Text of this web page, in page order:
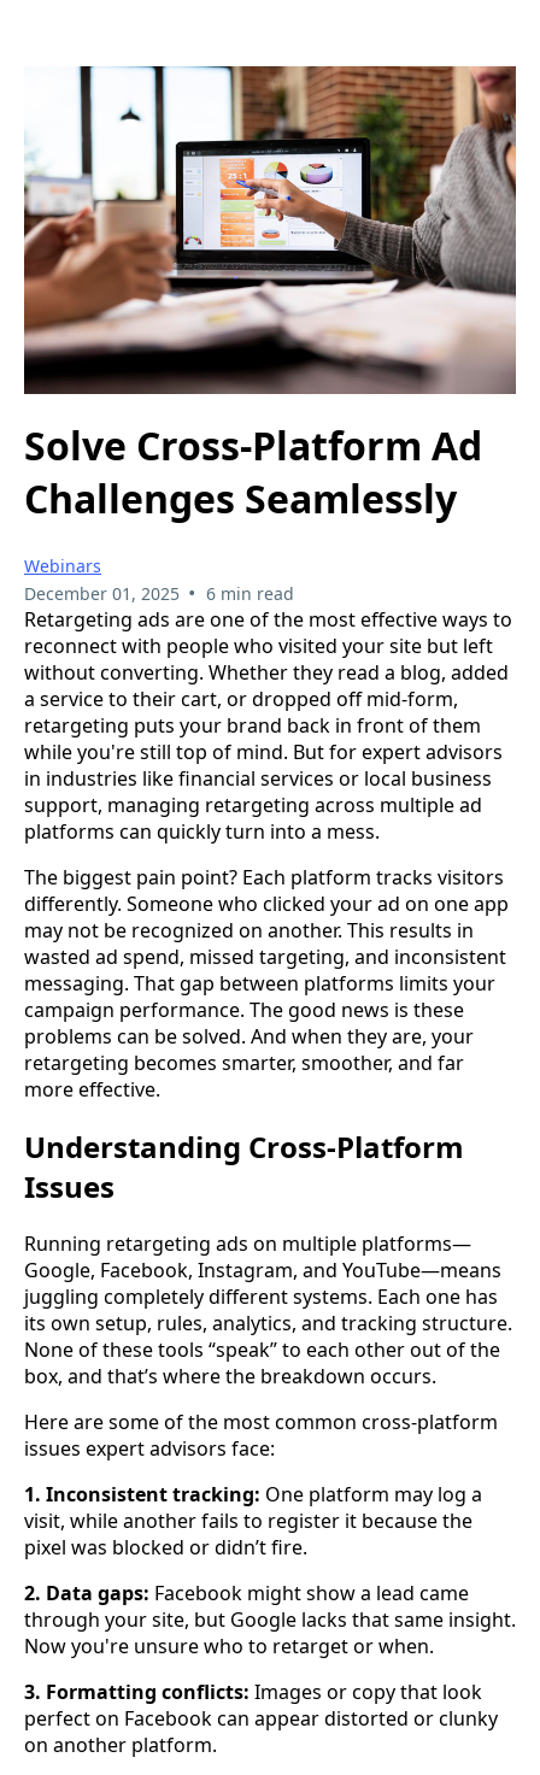
Solve Cross-Platform Ad
Challenges Seamlessly
Webinars
December 01, 2025 • 6 min read
Retargeting ads are one of the most effective ways to
reconnect with people who visited your site but left
without converting. Whether they read a blog, added
a service to their cart, or dropped off mid-form,
retargeting puts your brand back in front of them
while you're still top of mind. But for expert advisors
in industries like financial services or local business
support, managing retargeting across multiple ad
platforms can quickly turn into a mess.
The biggest pain point? Each platform tracks visitors
differently. Someone who clicked your ad on one app
may not be recognized on another. This results in
wasted ad spend, missed targeting, and inconsistent
messaging. That gap between platforms limits your
campaign performance. The good news is these
problems can be solved. And when they are, your
retargeting becomes smarter, smoother, and far
more effective.
Understanding Cross-Platform
Issues
Running retargeting ads on multiple platforms—
Google, Facebook, Instagram, and YouTube—means
juggling completely different systems. Each one has
its own setup, rules, analytics, and tracking structure.
None of these tools “speak” to each other out of the
box, and that’s where the breakdown occurs.
Here are some of the most common cross-platform
issues expert advisors face:
1. Inconsistent tracking: One platform may log a
visit, while another fails to register it because the
pixel was blocked or didn’t fire.
2. Data gaps: Facebook might show a lead came
through your site, but Google lacks that same insight.
Now you're unsure who to retarget or when.
3. Formatting conflicts: Images or copy that look
perfect on Facebook can appear distorted or clunky
on another platform.